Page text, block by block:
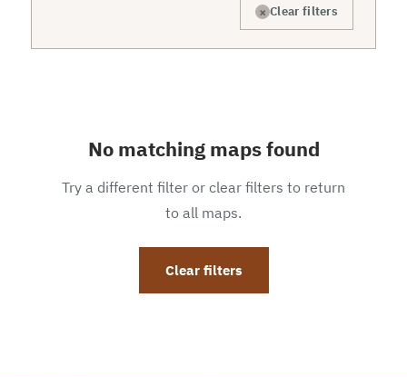
× Clear filters
No matching maps found
Try a different filter or clear filters to return
to all maps.
Clear filters